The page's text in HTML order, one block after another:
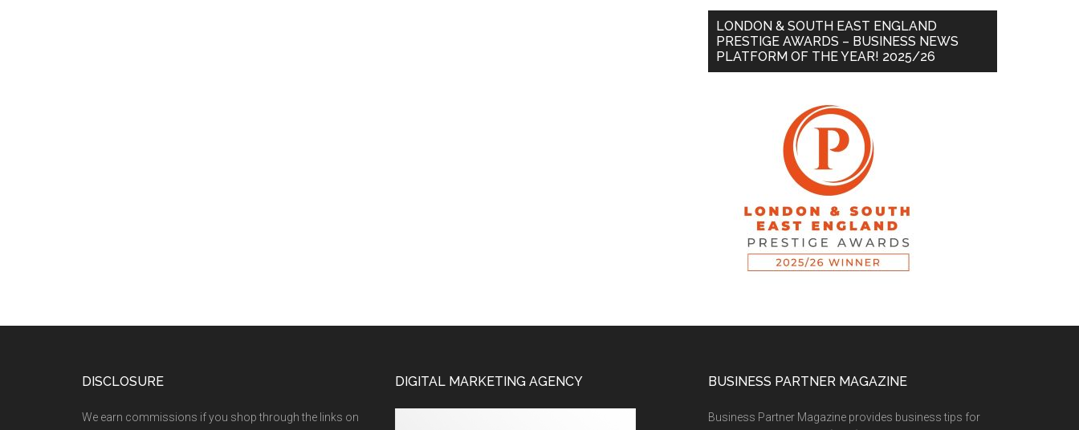
LONDON & SOUTH EAST ENGLAND
PRESTIGE AWARDS – BUSINESS NEWS
PLATFORM OF THE YEAR! 2025/26
DISCLOSURE
We earn commissions if you shop through the links on
DIGITAL MARKETING AGENCY BUSINESS PARTNER MAGAZINE
Business Partner Magazine provides business tips for